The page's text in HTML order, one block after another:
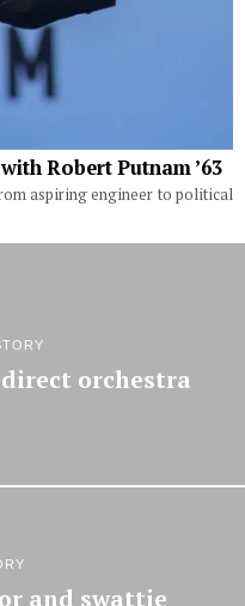
Robert Putnam ’63
aspiring engineer to political
orchestra
and swattie